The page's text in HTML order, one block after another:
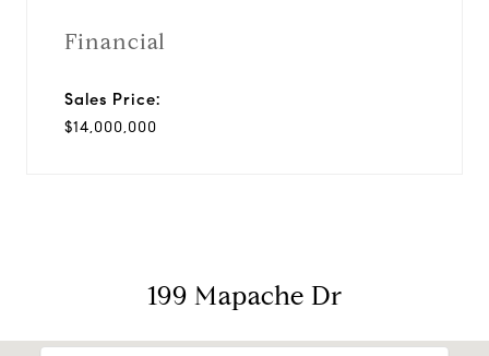
Financial
Sales Price:
$14,000,000
199 Mapache Dr